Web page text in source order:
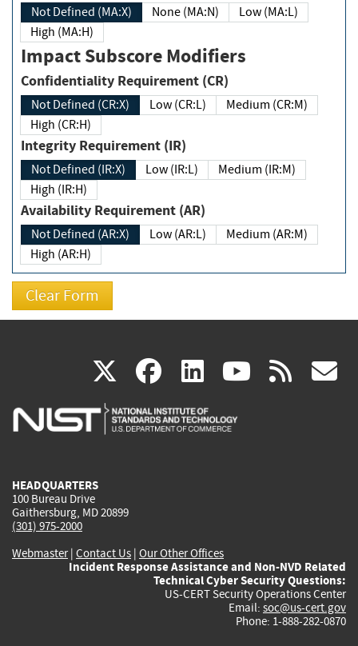
Not Defined (MA:X) None (MA:N)
Low (MA:L)
High (MA:H)
Impact Subscore Modifiers
Confidentiality Requirement (CR)
Not Defined (CR:X) Low (CR:L)
Medium (CR:M)
High (CR:H)
Integrity Requirement (IR)
Not Defined (IR:X) Low (IR:L)
Medium (IR:M)
High (IR:H)
Availability Requirement (AR)
Not Defined (AR:X) Low (AR:L)
Medium (AR:M)
High (AR:H)
X(link
is
facebook
(link
is
linkedin
(link
is
(link rss
HEADQUARTERS
100 Bureau Drive
Gaithersburg, MD 20899
(301) 975-2000
Webmaster| Contact Us | Our Other Offices
Incident Response Assistance and Non-NVD Related
Technical Cyber Security Questions:
US-CERT Security Operations Center
Email: soc@us-cert.gov
Phone: 1-888-282-0870